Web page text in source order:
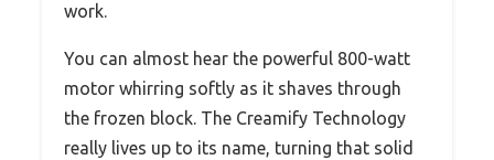
work.
You can almost hear the powerful 800-watt
motor whirring softly as it shaves through
the frozen block. The Creamify Technology
really lives up to its name, turning that solid